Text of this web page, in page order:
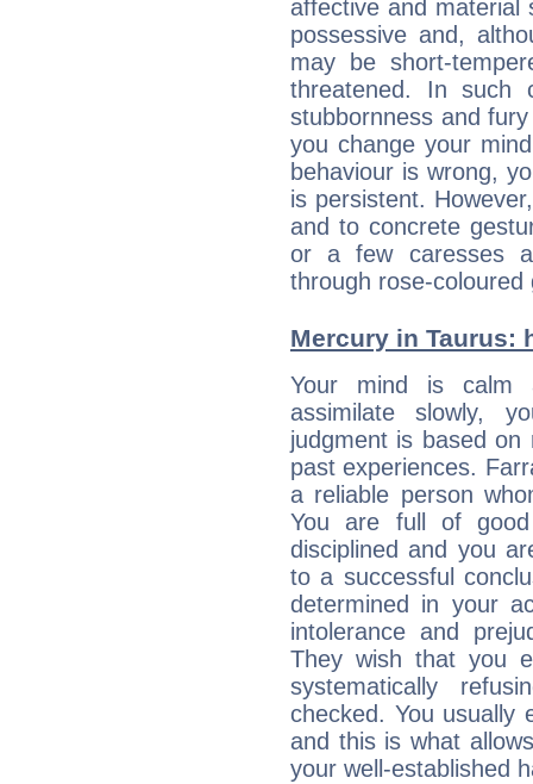
affective and material
possessive and,
may be short-
threatened. In such
stubbornness and
you change your
behaviour is wrong,
is persistent.
and to concrete
or a few caresses
through rose-coloured
Mercury in Taurus:
Your mind is calm
assimilate slowly,
judgment is based
past experiences.
a reliable person
You are full of good
disciplined and you
to a successful
determined in your
intolerance and
They wish that you
systematically
checked. You usually
and this is what
your well-established